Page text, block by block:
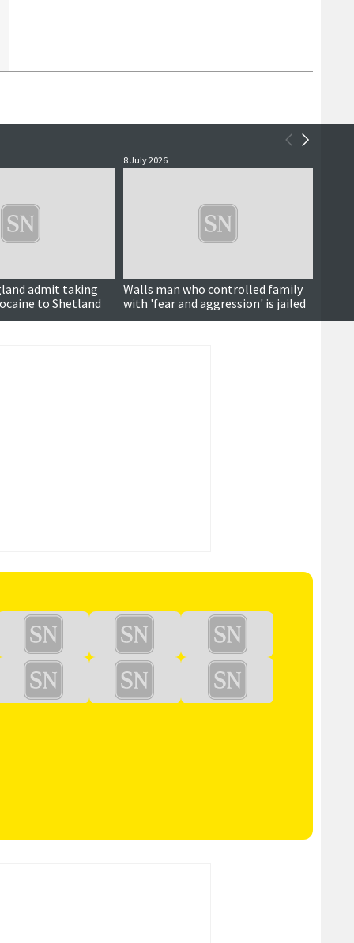
admit taking
to Shetland
8 July 2026
Walls man who controlled family
with 'fear and aggression' is jailed